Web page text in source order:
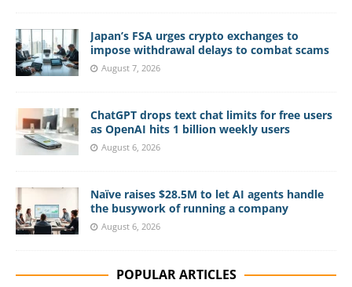
Japan’s FSA urges crypto exchanges to
impose withdrawal delays to combat scams
August 7, 2026
ChatGPT drops text chat limits for free users
as OpenAI hits 1 billion weekly users
August 6, 2026
Naïve raises $28.5M to let AI agents handle
the busywork of running a company
August 6, 2026
POPULAR ARTICLES